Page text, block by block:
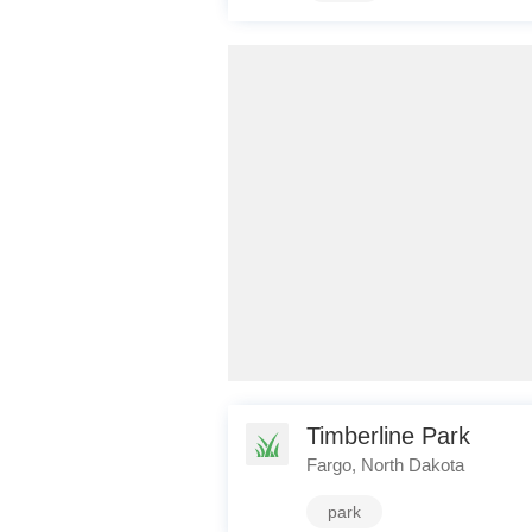
Timberline Park
Fargo, North Dakota
park